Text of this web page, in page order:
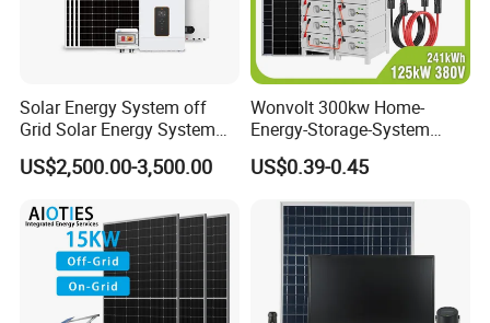
Solar Energy System off
Grid Solar Energy System
10kw Solar Panel Kit 10kw
off Grid Solar Power System
US$2,500.00-3,500.00
Wonvolt 300kw Home-
Energy-Storage-System
50kw 100kw 150kw 200kw
250kw Hybrid Solar Power
Bess 300kwh 500kwh
1mwh
US$0.39-0.45